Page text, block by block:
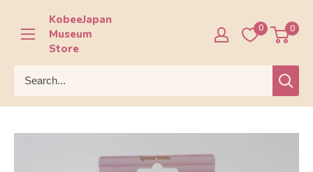
content
KobeeJapan
Museum
Store
0 0